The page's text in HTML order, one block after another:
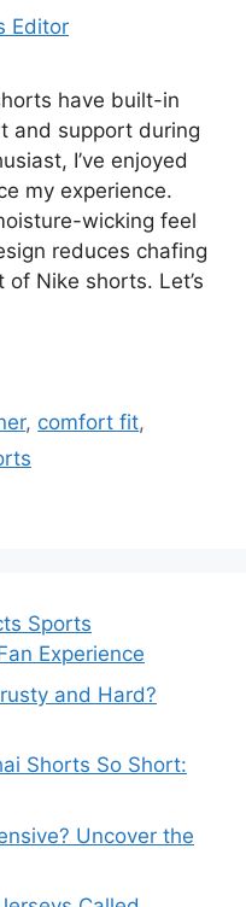
Editor
have built-in
and support during
I’ve enjoyed
my experience.
wicking feel
reduces chafing
Nike shorts. Let’s
, comfort fit,
Sports
Experience
and Hard?
Shorts So Short:
Uncover the